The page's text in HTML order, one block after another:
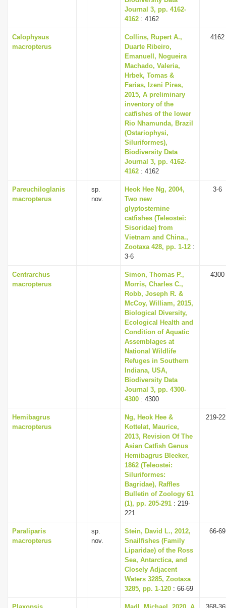
Journal 3, pp. 4162-
4162 : 4162
Calophysus
macropterus
Collins, Rupert A.,
Duarte Ribeiro,
Emanuell, Nogueira
Machado, Valeria,
Hrbek, Tomas &
Farias, Izeni Pires,
2015, A preliminary
inventory of the
catfishes of the lower
Rio Nhamunda, Brazil
(Ostariophysi,
Siluriformes),
Biodiversity Data
Journal 3, pp. 4162-
4162 : 4162
4162
Pareuchiloglanis
macropterus
sp.
nov.
Heok Hee Ng, 2004,
Two new
glyptosternine
catfishes (Teleostei:
Sisoridae) from
Vietnam and China.,
Zootaxa 428, pp. 1-12 :
3-6
3-6
Centrarchus
macropterus
Simon, Thomas P.,
Morris, Charles C.,
Robb, Joseph R. &
McCoy, William, 2015,
Biological Diversity,
Ecological Health and
Condition of Aquatic
Assemblages at
National Wildlife
Refuges in Southern
Indiana, USA,
Biodiversity Data
Journal 3, pp. 4300-
4300 : 4300
4300
Hemibagrus
macropterus
Ng, Heok Hee &
Kottelat, Maurice,
2013, Revision Of The
Asian Catfish Genus
Hemibagrus Bleeker,
1862 (Teleostei:
Siluriformes:
Bagridae), Raffles
Bulletin of Zoology 61
(1), pp. 205-291 : 219-
221
219-
Paraliparis
macropterus
sp.
nov.
Stein, David L., 2012,
Snailfishes (Family
Liparidae) of the Ross
Sea, Antarctica, and
Closely Adjacent
Waters 3285, Zootaxa
3285, pp. 1-120 : 66-69
66-69